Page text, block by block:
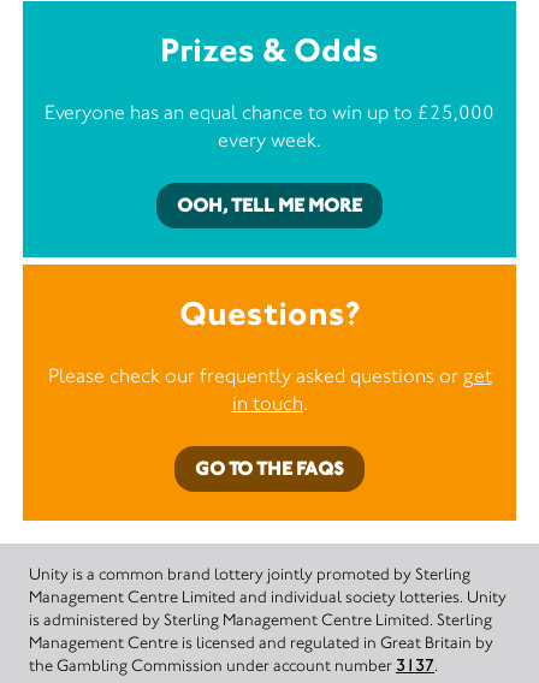
Prizes & Odds
Everyone has an equal chance to win up to £25,000
every week.
OOH, TELL ME MORE
Questions?
Please check our frequently asked questions or get
in touch.
GO TO THE FAQS
Unity is a common brand lottery jointly promoted by Sterling
Management Centre Limited and individual society lotteries. Unity
is administered by Sterling Management Centre Limited. Sterling
Management Centre is licensed and regulated in Great Britain by
the Gambling Commission under account number 3137.